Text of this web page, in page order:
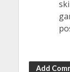
Add